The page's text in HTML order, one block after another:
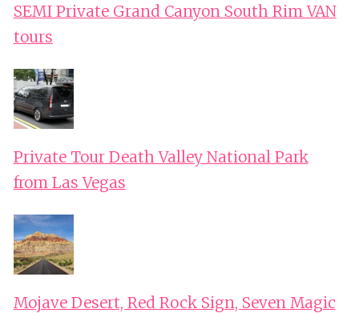
SEMI Private Grand Canyon South Rim VAN
tours
Private Tour Death Valley National Park
from Las Vegas
Mojave Desert, Red Rock Sign, Seven Magic